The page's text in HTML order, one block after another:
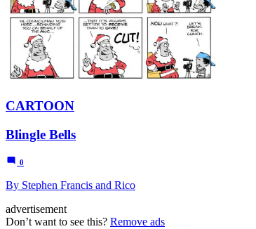
CARTOON
Blingle Bells
0
By Stephen Francis and Rico
advertisement
Don’t want to see this? Remove ads